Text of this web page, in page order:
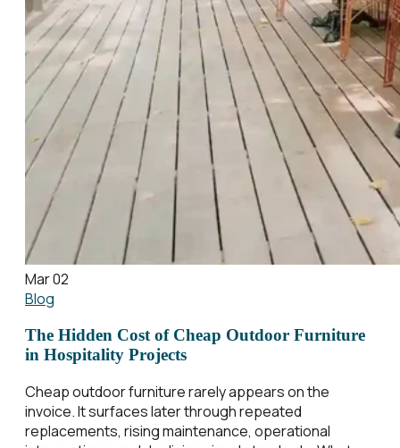
Mar 02
Blog
The Hidden Cost of Cheap Outdoor Furniture
in Hospitality Projects
Cheap outdoor furniture rarely appears on the
invoice. It surfaces later through repeated
replacements, rising maintenance, operational